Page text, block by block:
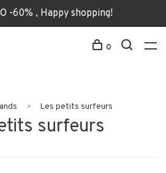
-60% , Happy shopping!
0
Les petits surfeurs
surfeurs